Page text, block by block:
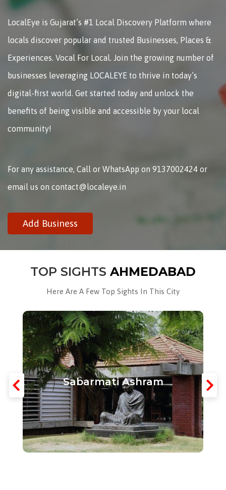
LocalEye is Gujarat’s #1 Local Discovery Platform where
locals discover popular and trusted Businesses, Places &
Experiences. Vocal For Local. Join the growing number of
businesses leveraging LOCALEYE to thrive in today’s
digital-first world. Get started today and unlock the
benefits of being visible and accessible by your local
community!
For any assistance, Call or WhatsApp on 9137002424 or
email us on contact@localeye.in
Add Business
TOP SIGHTS AHMEDABAD
Here Are A Few Top Sights In This City
Sabarmati Ashram